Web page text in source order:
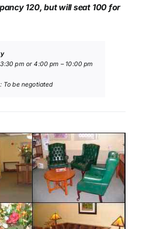
120, but will seat 100 for
pm or 4:00 pm – 10:00 pm
To be negotiated